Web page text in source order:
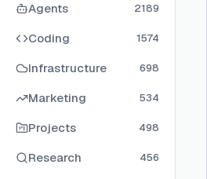
Agents 2189
Coding 1574
Infrastructure 698
Marketing 534
Projects 498
Research 456